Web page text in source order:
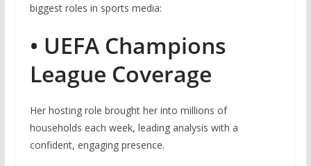
biggest roles in sports media:
• UEFA Champions
League Coverage
Her hosting role brought her into millions of
households each week, leading analysis with a
confident, engaging presence.